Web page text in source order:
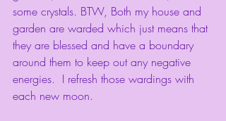
some crystals. BTW, Both my house and
garden are warded which just means that
they are blessed and have a boundary
around them to keep out any negative
energies.  I refresh those wardings with
each new moon.